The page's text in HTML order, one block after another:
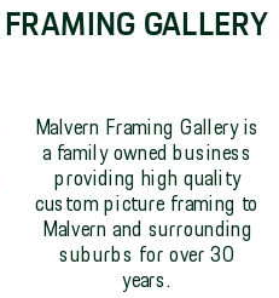
FRAMING GALLERY
Malvern Framing Gallery is
a family owned business
providing high quality
custom picture framing to
Malvern and surrounding
suburbs for over 30
years.